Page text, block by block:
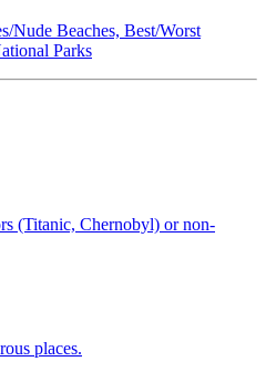
Nude Beaches, Best/Worst
Parks
(Titanic, Chernobyl) or non-
places.